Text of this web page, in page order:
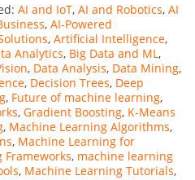
AI and IoT, AI and Robotics, AI
, AI-Powered
, Artificial Intelligence,
Analytics, Big Data and ML,
, Data Analysis, Data Mining,
, Decision Trees, Deep
, Future of machine learning,
, Gradient Boosting, K-Means
, Machine Learning Algorithms,
, Machine Learning for
Frameworks, machine learning
, Machine Learning Tutorials,